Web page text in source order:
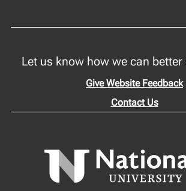
Let us know how we can
Give Website Feedback
Contact Us